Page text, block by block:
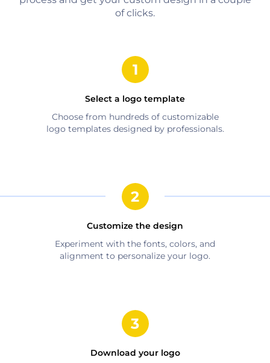
of clicks.
Select a logo template
Choose from hundreds of customizable
logo templates designed by professionals.
Customize the design
Experiment with the fonts, colors, and
alignment to personalize your logo.
Download your logo